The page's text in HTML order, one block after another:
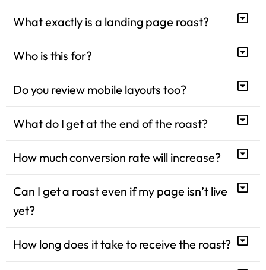
What exactly is a landing page roast?
Who is this for?
Do you review mobile layouts too?
What do I get at the end of the roast?
How much conversion rate will increase?
Can I get a roast even if my page isn’t live
yet?
How long does it take to receive the roast?